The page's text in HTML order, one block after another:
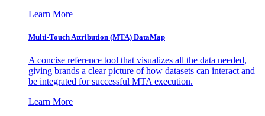
Learn More
Multi-Touch Attribution (MTA) DataMap
A concise reference tool that visualizes all the data needed,
giving brands a clear picture of how datasets can interact and
be integrated for successful MTA execution.
Learn More